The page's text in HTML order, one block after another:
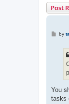
Post
Pby
You
tasks